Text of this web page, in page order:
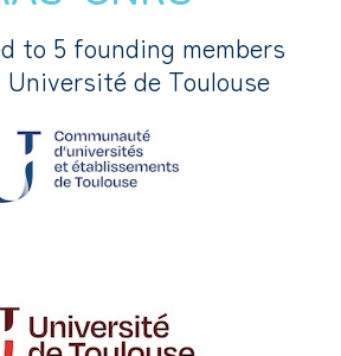
to 5 founding members
Université de Toulouse